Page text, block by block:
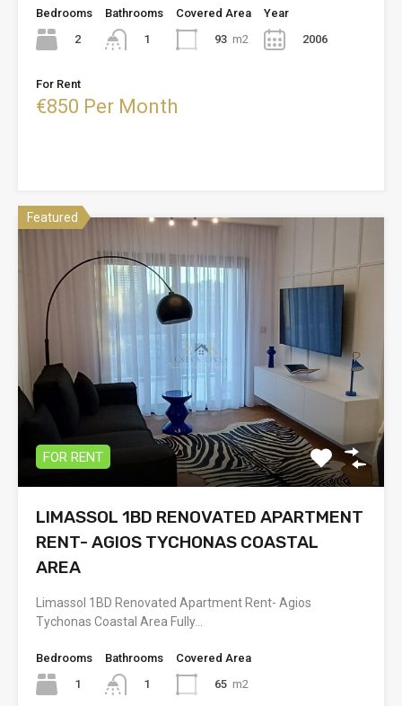
Bedrooms
2
Bathrooms
1
Covered Area
93 m2
Year
2006
For Rent
€850 Per Month
Featured
FOR RENT
LIMASSOL 1BD RENOVATED APARTMENT
RENT- AGIOS TYCHONAS COASTAL
AREA
Limassol 1BD Renovated Apartment Rent- Agios
Tychonas Coastal Area Fully…
Bedrooms
1
Bathrooms
1
Covered Area
65 m2